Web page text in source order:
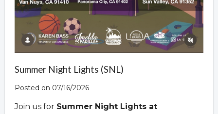
Summer Night Lights (SNL)
Posted on 07/16/2026
Join us for Summer Night Lights at